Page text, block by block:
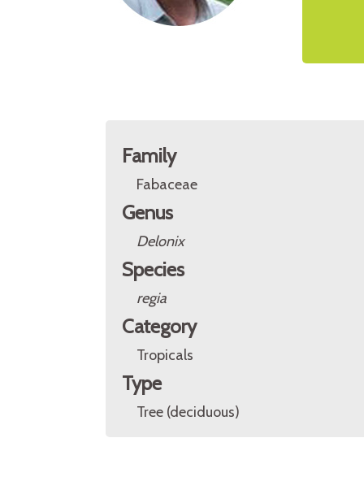
Family
Fabaceae
Genus
Delonix
Species
regia
Category
Tropicals
Type
Tree (deciduous)